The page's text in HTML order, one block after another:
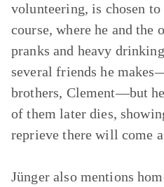
volunteering, is chosen
course, where he and the
pranks and heavy
several friends he
brothers, Clement—but
of them later dies,
reprieve there will come
Jünger also mentions